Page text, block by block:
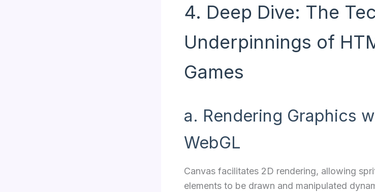
4. Deep Dive: The
Underpinnings of
Games
a. Rendering Graphics
WebGL
Canvas facilitates 2D rendering, allowing
elements to be drawn and manipulated